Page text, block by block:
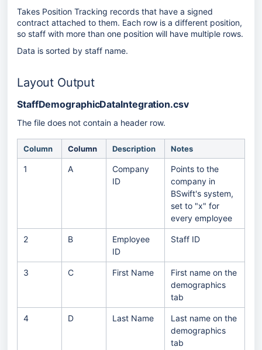
Takes Position Tracking records that have a signed
contract attached to them. Each row is a different position,
so staff with more than one position will have multiple rows.
Data is sorted by staff name.
Layout Output
StaffDemographicDataIntegration.csv
The file does not contain a header row.
Column Column Description Notes
1 A
Company
ID
Points to the
company in
BSwift's system,
set to "x" for
every employee
2 B
Employee
ID
Staff ID
3 C First Name
First name on the
demographics
tab
4 D Last Name
Last name on the
demographics
tab